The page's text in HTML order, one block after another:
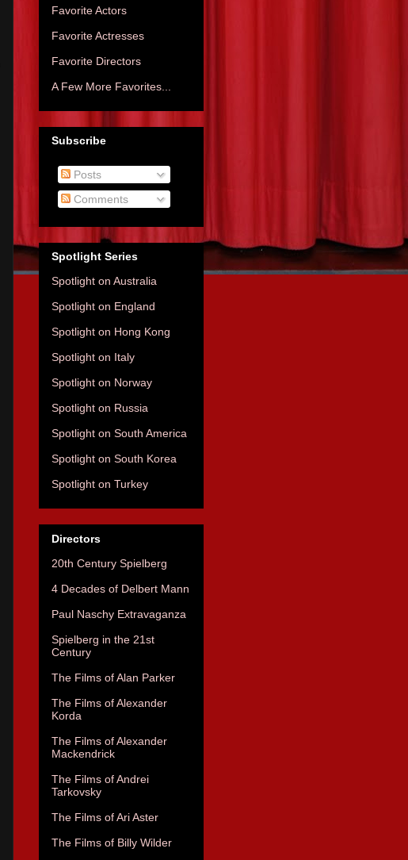
Favorite Actors
Favorite Actresses
Favorite Directors
A Few More Favorites...
Subscribe
Posts
Comments
Spotlight Series
Spotlight on Australia
Spotlight on England
Spotlight on Hong Kong
Spotlight on Italy
Spotlight on Norway
Spotlight on Russia
Spotlight on South America
Spotlight on South Korea
Spotlight on Turkey
Directors
20th Century Spielberg
4 Decades of Delbert Mann
Paul Naschy Extravaganza
Spielberg in the 21st
Century
The Films of Alan Parker
The Films of Alexander
Korda
The Films of Alexander
Mackendrick
The Films of Andrei
Tarkovsky
The Films of Ari Aster
The Films of Billy Wilder